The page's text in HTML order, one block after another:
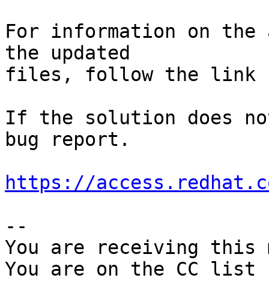
For information on
the updated
files, follow the link
If the solution does
bug report.
https://
--
You are receiving this
You are on the CC